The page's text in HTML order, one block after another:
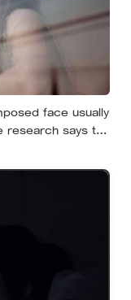
face usually
research says the
churn inside is